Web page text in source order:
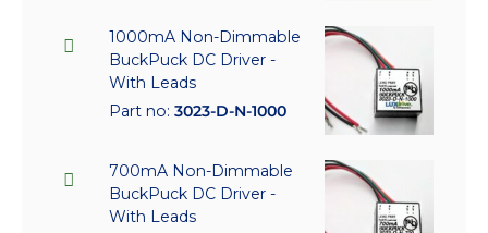
1000mA Non-Dimmable
BuckPuck DC Driver -
With Leads
Part no: 3023-D-N-1000
700mA Non-Dimmable
BuckPuck DC Driver -
With Leads